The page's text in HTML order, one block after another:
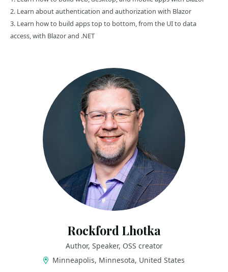
2. Learn about authentication and authorization with Blazor
3. Learn how to build apps top to bottom, from the UI to data
access, with Blazor and .NET
Rockford Lhotka
Author, Speaker, OSS creator
Minneapolis, Minnesota, United States